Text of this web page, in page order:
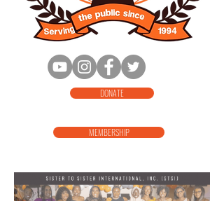
DONATE
MEMBERSHIP